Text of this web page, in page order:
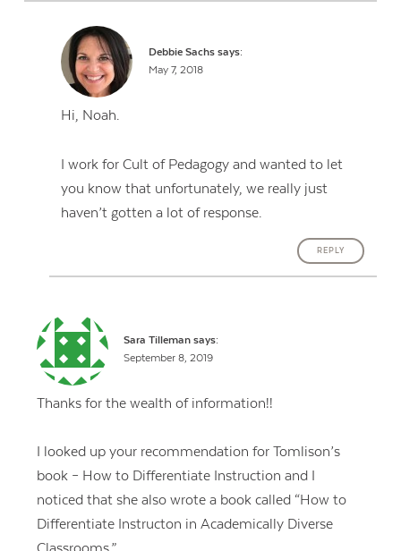
Debbie Sachs says:
May 7, 2018
Hi, Noah.
I work for Cult of Pedagogy and wanted to let
you know that unfortunately, we really just
haven’t gotten a lot of response.
REPLY
Sara Tilleman says:
September 8, 2019
Thanks for the wealth of information!!
I looked up your recommendation for Tomlison’s
book – How to Differentiate Instruction and I
noticed that she also wrote a book called “How to
Differentiate Instructon in Academically Diverse